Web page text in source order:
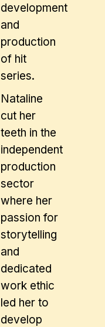
development
and
production
of hit
series.
Nataline
cut her
teeth in the
independent
production
sector
where her
passion for
storytelling
and
dedicated
work ethic
led her to
develop